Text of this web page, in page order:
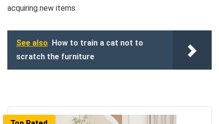
acquiring new items.
See also
How to train a cat not to
scratch the furniture